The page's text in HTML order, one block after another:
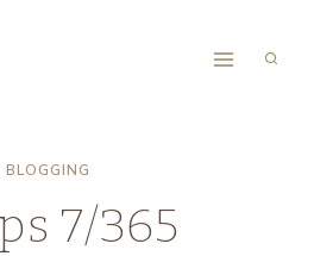
BLOGGING
7/365